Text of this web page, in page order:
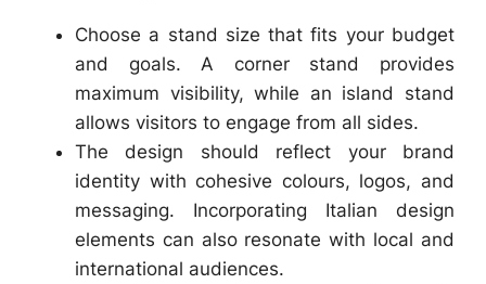
Choose a stand size that fits your budget
and goals. A corner stand provides
maximum visibility, while an island stand
allows visitors to engage from all sides.
The design should reflect your brand
identity with cohesive colours, logos, and
messaging. Incorporating Italian design
elements can also resonate with local and
international audiences.